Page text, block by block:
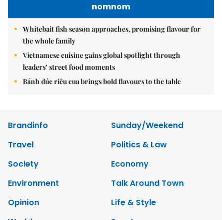
nomnom
Whitebait fish season approaches, promising flavour for
the whole family
Vietnamese cuisine gains global spotlight through
leaders’ street food moments
Bánh đúc riêu cua brings bold flavours to the table
Brandinfo
Sunday/Weekend
Travel
Politics & Law
Society
Economy
Environment
Talk Around Town
Opinion
Life & Style